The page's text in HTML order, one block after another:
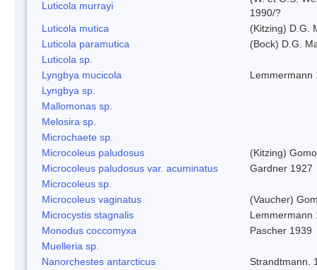
Luticola murrayi
1990/?
Luticola mutica
(Kitzing) D.G.
Luticola paramutica
(Bock) D.G.
Luticola sp.
Lyngbya mucicola
Lemmermann
Lyngbya sp.
Mallomonas sp.
Melosira sp.
Microchaete sp.
Microcoleus paludosus
(Kitzing)
Microcoleus paludosus var. acuminatus
Gardner 1927
Microcoleus sp.
Microcoleus vaginatus
(Vaucher)
Microcystis stagnalis
Lemmermann
Monodus coccomyxa
Pascher 1939
Muelleria sp.
Nanorchestes antarcticus
Strandtmann.